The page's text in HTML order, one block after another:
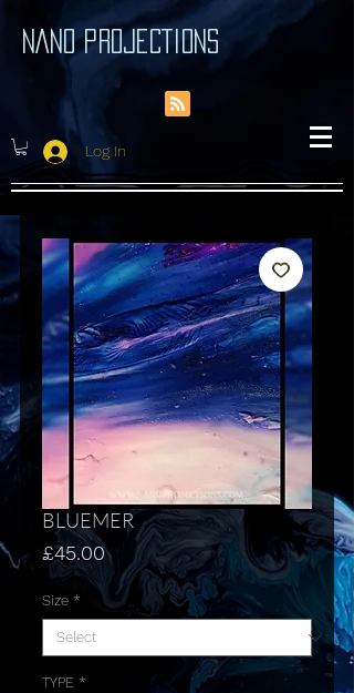
NANO PROJECTIONS
Log In
BLUEMER
£45.00Price
Size *
TYPE *